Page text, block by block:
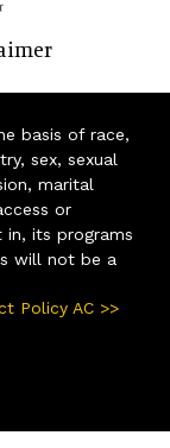
basis of race,
sex, sexual
marital
or
its programs
will not be a
Policy AC >>